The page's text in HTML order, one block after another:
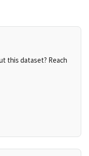
this dataset? Reach